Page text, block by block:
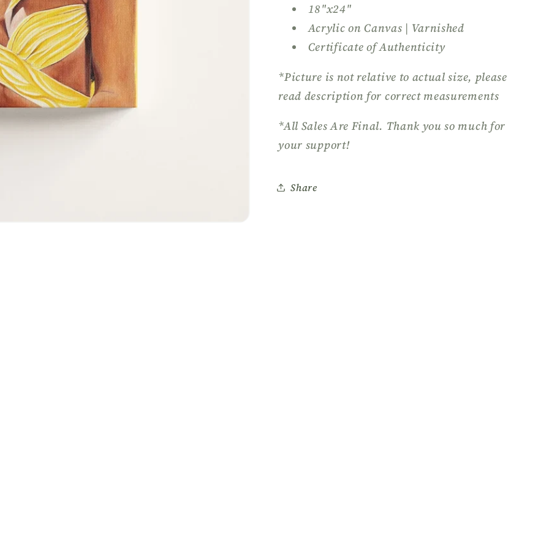
18"x24"
Acrylic on Canvas | Varnished
Certificate of Authenticity
*Picture is not relative to actual size, please
read description for correct measurements
*All Sales Are Final. Thank you so much for
your support!
Share